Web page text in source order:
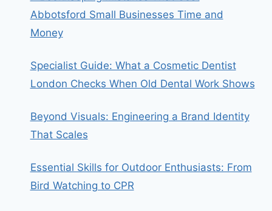
Abbotsford Small Businesses Time and
Money
Specialist Guide: What a Cosmetic Dentist
London Checks When Old Dental Work Shows
Beyond Visuals: Engineering a Brand Identity
That Scales
Essential Skills for Outdoor Enthusiasts: From
Bird Watching to CPR